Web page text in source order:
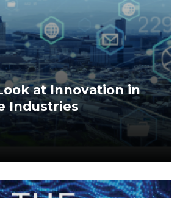
at Innovation in
Industries